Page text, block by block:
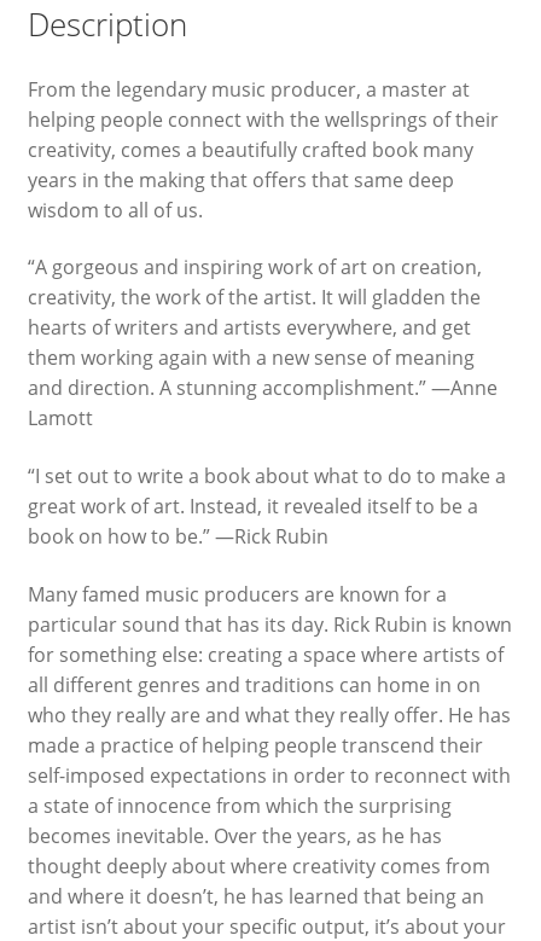
Upcoming October Events & Promotions
What We Celebrate Monthly
Wishlist
Description
From the legendary music producer, a master at
helping people connect with the wellsprings of their
creativity, comes a beautifully crafted book many
years in the making that offers that same deep
wisdom to all of us.
“A gorgeous and inspiring work of art on creation,
creativity, the work of the artist. It will gladden the
hearts of writers and artists everywhere, and get
them working again with a new sense of meaning
and direction. A stunning accomplishment.” —Anne
Lamott
“I set out to write a book about what to do to make a
great work of art. Instead, it revealed itself to be a
book on how to be.” —Rick Rubin
Many famed music producers are known for a
particular sound that has its day. Rick Rubin is known
for something else: creating a space where artists of
all different genres and traditions can home in on
who they really are and what they really offer. He has
made a practice of helping people transcend their
self-imposed expectations in order to reconnect with
a state of innocence from which the surprising
becomes inevitable. Over the years, as he has
thought deeply about where creativity comes from
and where it doesn’t, he has learned that being an
artist isn’t about your specific output, it’s about your